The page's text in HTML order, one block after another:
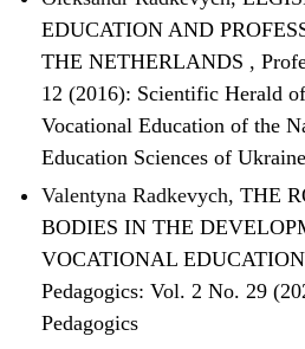
EDUCATION AND
THE NETHERLANDS ,
12 (2016): Scientific Herald
Vocational Education of the
Education Sciences of
Valentyna Radkevych, THE
BODIES IN THE
VOCATIONAL EDUCATION
Pedagogics: Vol. 2 No. 29
Pedagogics